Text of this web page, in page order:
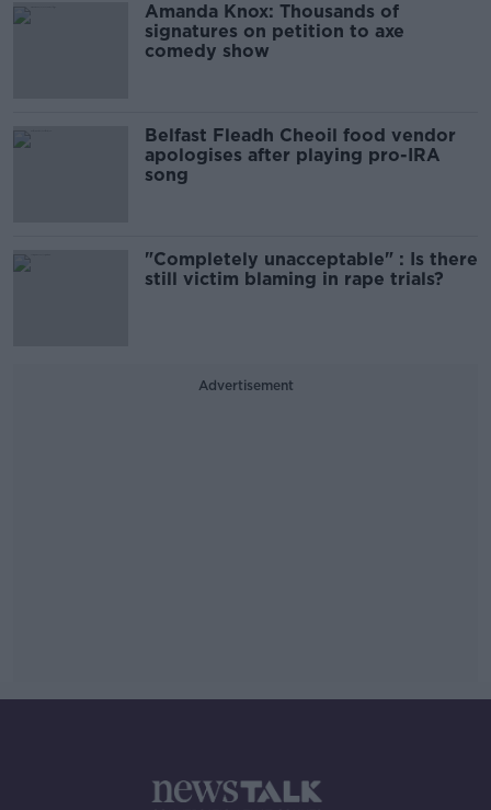
Amanda Knox: Thousands of
signatures on petition to axe
comedy show
Belfast Fleadh Cheoil food vendor
apologises after playing pro-IRA
song
"Completely unacceptable" : Is there
still victim blaming in rape trials?
Advertisement